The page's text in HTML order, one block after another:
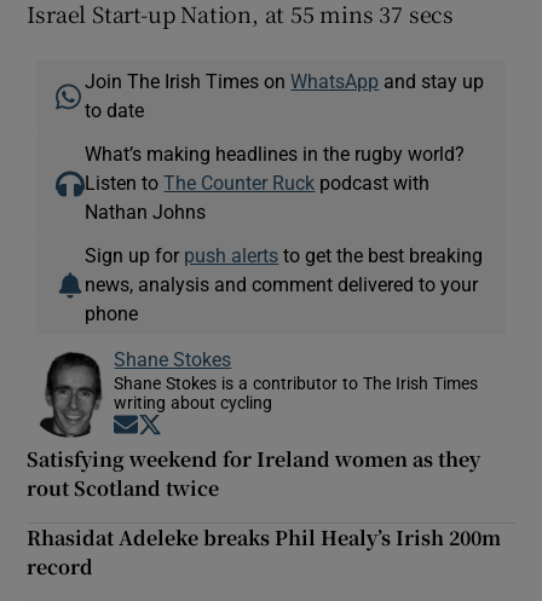
Israel Start-up Nation, at 55 mins 37 secs
Join The Irish Times onWhatsApp and stay up
to date
What’s making headlines in the rugby world?
Listen toThe Counter Ruck podcast with
Nathan Johns
Sign up for push alerts to get the best breaking
news, analysis and comment delivered to your
phone
Shane Stokes
Shane Stokes is a contributor to The Irish Times
writing about cycling
Opens in new window
Satisfying weekend for Ireland women as they
rout Scotland twice
Rhasidat Adeleke breaks Phil Healy’s Irish 200m
record